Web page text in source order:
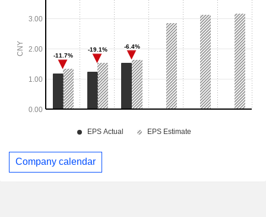
Company calendar